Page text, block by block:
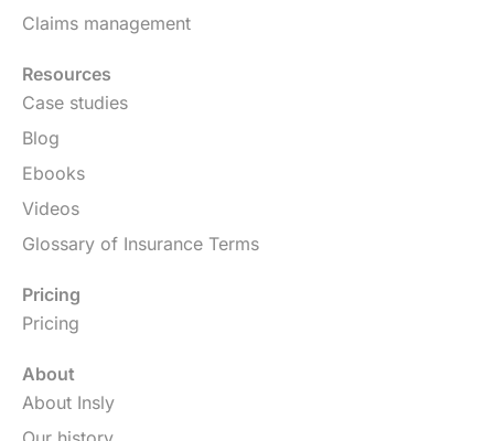
Claims management
Resources
Case studies
Blog
Ebooks
Videos
Glossary of Insurance Terms
Pricing
Pricing
About
About Insly